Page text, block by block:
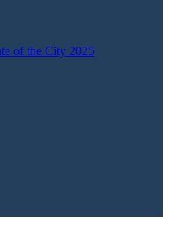
of the City 2025